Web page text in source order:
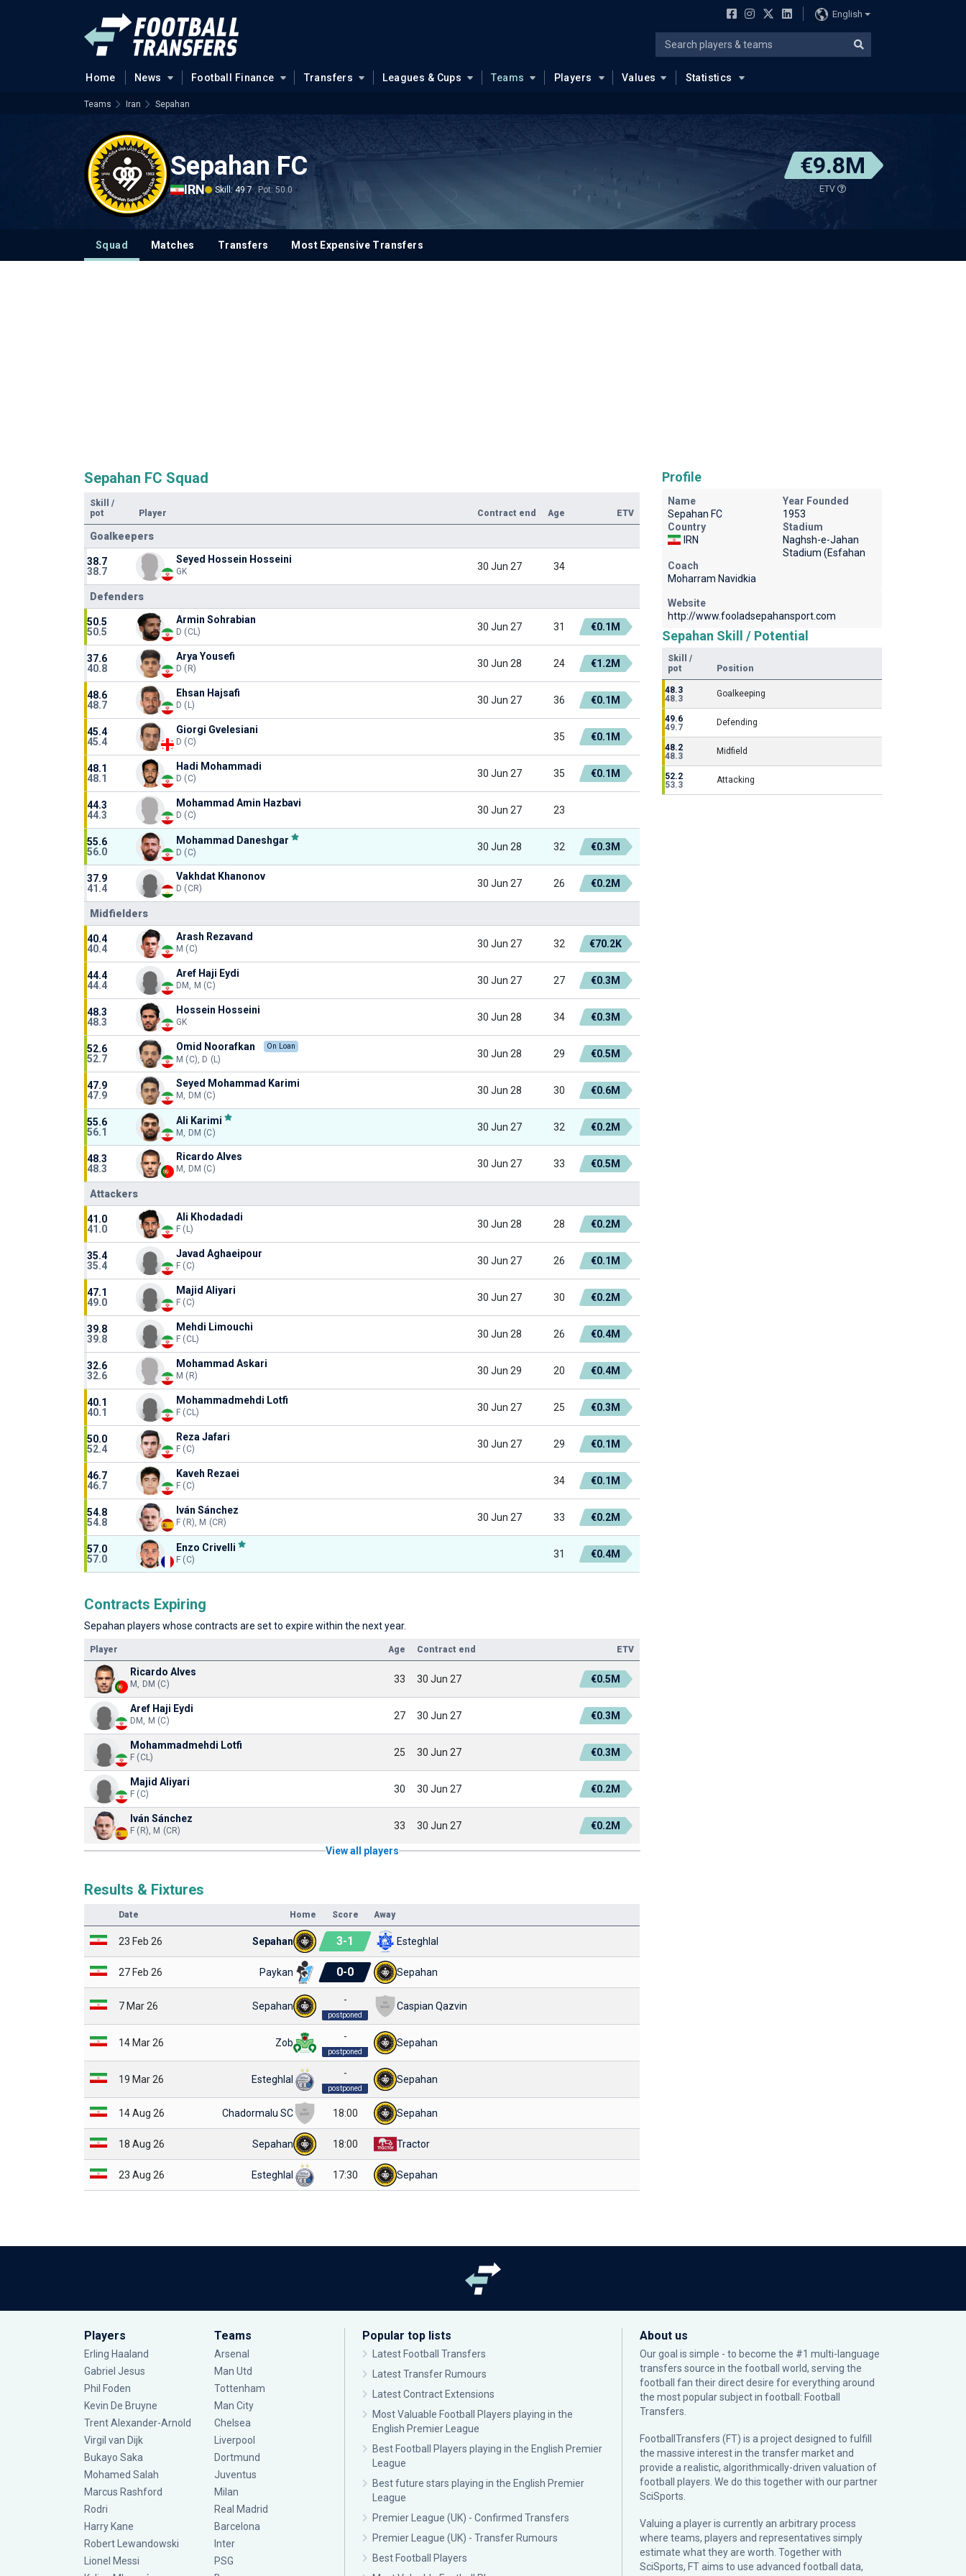
English
Home News Football Finance Transfers Leagues & Cups Teams Players Values Statistics
Teams Iran Sepahan
Sepahan FC
IRN Skill: 49.7 Pot: 50.0
€9.8M
ETV
Squad Matches Transfers Most Expensive Transfers
Sepahan FC Squad
Skill
/
pot
Player Contract end Age ETV
Goalkeepers
38.7
38.7
Seyed Hossein Hosseini
GK 30 Jun 27 34
Defenders
50.5
50.5
Armin Sohrabian
D (CL) 30 Jun 27 31 €0.1M
37.6
40.8
Arya Yousefi
D (R) 30 Jun 28 24 €1.2M
48.6
48.7
Ehsan Hajsafi
D (L) 30 Jun 27 36 €0.1M
45.4
45.4
Giorgi Gvelesiani
D (C) 35 €0.1M
48.1
48.1
Hadi Mohammadi
D (C) 30 Jun 27 35 €0.1M
44.3
44.3
Mohammad Amin Hazbavi
D (C) 30 Jun 27 23
55.6
56.0
Mohammad Daneshgar
D (C) 30 Jun 28 32 €0.3M
37.9
41.4
Vakhdat Khanonov
D (CR) 30 Jun 27 26 €0.2M
Midfielders
40.4
40.4
Arash Rezavand
M (C) 30 Jun 27 32 €70.2K
44.4
44.4
Aref Haji Eydi
DM, M (C) 30 Jun 27 27 €0.3M
48.3
48.3
Hossein Hosseini
GK 30 Jun 28 34 €0.3M
52.6
52.7
Omid Noorafkan On Loan
M (C), D (L) 30 Jun 28 29 €0.5M
47.9
47.9
Seyed Mohammad Karimi
M, DM (C) 30 Jun 28 30 €0.6M
55.6
56.1
Ali Karimi
M, DM (C) 30 Jun 27 32 €0.2M
48.3
48.3
Ricardo Alves
M, DM (C) 30 Jun 27 33 €0.5M
Attackers
41.0
41.0
Ali Khodadadi
F (L) 30 Jun 28 28 €0.2M
35.4
35.4
Javad Aghaeipour
F (C) 30 Jun 27 26 €0.1M
47.1
49.0
Majid Aliyari
F (C) 30 Jun 27 30 €0.2M
39.8
39.8
Mehdi Limouchi
F (CL) 30 Jun 28 26 €0.4M
32.6
32.6
Mohammad Askari
M (R) 30 Jun 29 20 €0.4M
40.1
40.1
Mohammadmehdi Lotfi
F (CL) 30 Jun 27 25 €0.3M
50.0
52.4
Reza Jafari
F (C) 30 Jun 27 29 €0.1M
46.7
46.7
Kaveh Rezaei
F (C) 34 €0.1M
54.8
54.8
Iván Sánchez
F (R), M (CR) 30 Jun 27 33 €0.2M
57.0
57.0
Enzo Crivelli
F (C) 31 €0.4M
Contracts Expiring
Sepahan players whose contracts are set to expire within the next year.
Player Age Contract end ETV
Ricardo Alves
M, DM (C) 33 30 Jun 27 €0.5M
Aref Haji Eydi
DM, M (C) 27 30 Jun 27 €0.3M
Mohammadmehdi Lotfi
F (CL) 25 30 Jun 27 €0.3M
Majid Aliyari
F (C) 30 30 Jun 27 €0.2M
Iván Sánchez
F (R), M (CR) 33 30 Jun 27 €0.2M
View all players
Results & Fixtures
Date Home Score Away
23 Feb 26 Sepahan 3-1 Esteghlal
27 Feb 26 Paykan 0-0 Sepahan
7 Mar 26 Sepahan
-
postponed
Caspian Qazvin
14 Mar 26 Zob
-
postponed
Sepahan
19 Mar 26 Esteghlal
-
postponed
Sepahan
14 Aug 26 Chadormalu SC 18:00 Sepahan
18 Aug 26 Sepahan 18:00 Tractor
23 Aug 26 Esteghlal 17:30 Sepahan
Profile
Name
Sepahan FC
Year Founded
1953
Country
IRN
Stadium
Naghsh-e-Jahan
Stadium (Esfahan
Coach
Moharram Navidkia
Website
http://www.fooladsepahansport.com
Sepahan Skill / Potential
Skill /
pot
Position
48.3
48.3
Goalkeeping
49.6
49.7
Defending
48.2
48.3
Midfield
52.2
53.3
Attacking
Players
Erling Haaland
Gabriel Jesus
Phil Foden
Kevin De Bruyne
Trent Alexander-Arnold
Virgil van Dijk
Bukayo Saka
Mohamed Salah
Marcus Rashford
Rodri
Harry Kane
Robert Lewandowski
Lionel Messi
Teams
Arsenal
Man Utd
Tottenham
Man City
Chelsea
Liverpool
Dortmund
Juventus
Milan
Real Madrid
Barcelona
Inter
PSG
Popular top lists
Latest Football Transfers
Latest Transfer Rumours
Latest Contract Extensions
Most Valuable Football Players playing in the
English Premier League
Best Football Players playing in the English Premier
League
Best future stars playing in the English Premier
League
Premier League (UK) - Confirmed Transfers
Premier League (UK) - Transfer Rumours
Best Football Players
About us
Our goal is simple - to become the #1 multi-language
transfers source in the football world, serving the
football fan their direct desire for everything around
the most popular subject in football: Football
Transfers.
FootballTransfers (FT) is a project designed to fulfill
the massive interest in the transfer market and
provide a realistic, algorithmically-driven valuation of
football players. We do this together with our partner
SciSports
Valuing a player is currently an arbitrary process
where teams, players and representatives simply
estimate what they are worth. Together with
SciSports, FT aims to use advanced football data,